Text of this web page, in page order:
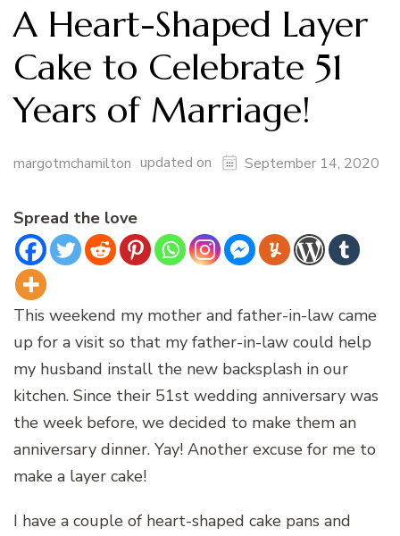
A Heart-Shaped Layer
Cake to Celebrate 51
Years of Marriage!
margotmchamilton updated on September 14, 2020
Spread the love
This weekend my mother and father-in-law came
up for a visit so that my father-in-law could help
my husband install the new backsplash in our
kitchen. Since their 51st wedding anniversary was
the week before, we decided to make them an
anniversary dinner. Yay! Another excuse for me to
make a layer cake!
I have a couple of heart-shaped cake pans and